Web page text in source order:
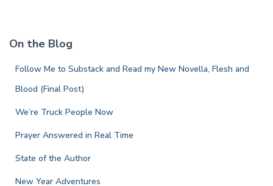
h
On the Blog
Follow Me to Substack and Read my New Novella, Flesh and
Blood (Final Post)
We’re Truck People Now
Prayer Answered in Real Time
State of the Author
New Year Adventures